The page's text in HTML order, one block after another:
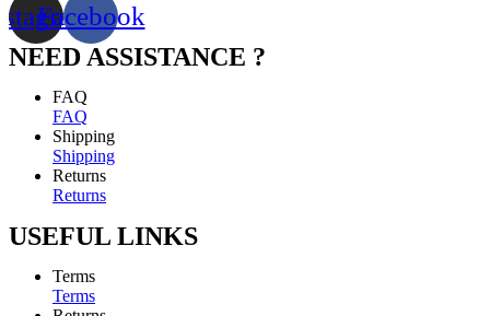
Facebook
NEED ASSISTANCE ?
FAQ
FAQ
Shipping
Shipping
Returns
Returns
USEFUL LINKS
Terms
Terms